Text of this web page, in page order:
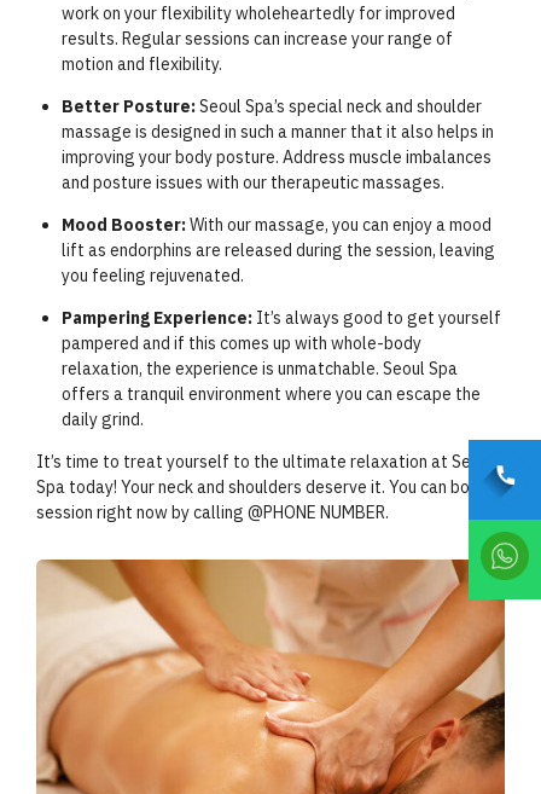
work on your flexibility wholeheartedly for improved
results. Regular sessions can increase your range of
motion and flexibility.
Better Posture:Seoul Spa’s special neck and shoulder
massage is designed in such a manner that it also helps in
improving your body posture. Address muscle imbalances
and posture issues with our therapeutic massages.
Mood Booster:With our massage, you can enjoy a mood
lift as endorphins are released during the session, leaving
you feeling rejuvenated.
Pampering Experience: It’s always good to get yourself
pampered and if this comes up with whole-body
relaxation, the experience is unmatchable. Seoul Spa
offers a tranquil environment where you can escape the
daily grind.
It’s time to treat yourself to the ultimate relaxation at Seoul
Spa today! Your neck and shoulders deserve it. You can book a
session right now by calling @PHONE NUMBER.